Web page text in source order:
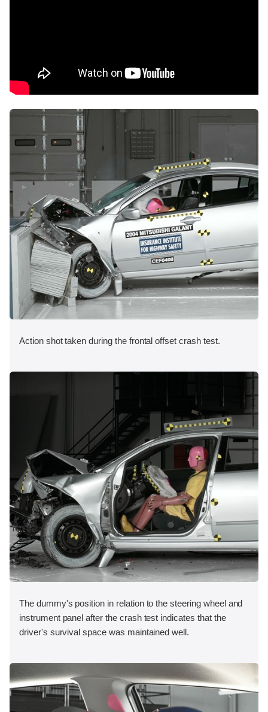
Action shot taken during the frontal offset crash test.
The dummy's position in relation to the steering wheel and
instrument panel after the crash test indicates that the
driver's survival space was maintained well.